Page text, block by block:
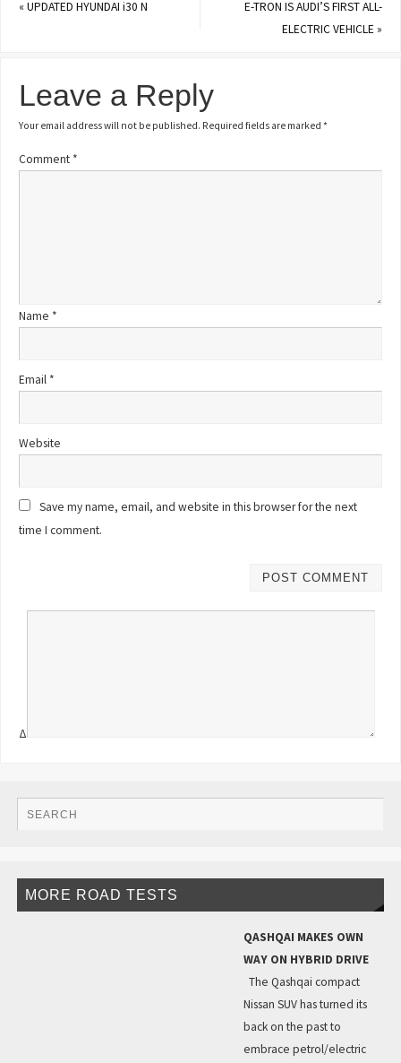
«UPDATED HYUNDAI i30 N
E-TRON IS AUDI’S FIRST ALL-
ELECTRIC VEHICLE»
Leave a Reply
Your email address will not be published. Required fields are marked*
Comment *
Name *
Email *
Website
Save my name, email, and website in this browser for the next
time I comment.
Δ
MORE ROAD TESTS
QASHQAI MAKES OWN
WAY ON HYBRID DRIVE
The Qashqai compact
Nissan SUV has turned its
back on the past to
embrace petrol/electric